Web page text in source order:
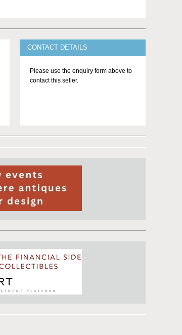
CONTACT DETAILS
Please use the enquiry form above to
contact this seller.